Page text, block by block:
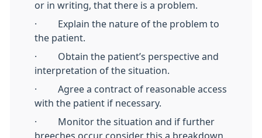
or in writing, that there is a problem.
· Explain the nature of the problem to
the patient.
· Obtain the patient’s perspective and
interpretation of the situation.
· Agree a contract of reasonable access
with the patient if necessary.
· Monitor the situation and if further
breeches occur consider this a breakdown